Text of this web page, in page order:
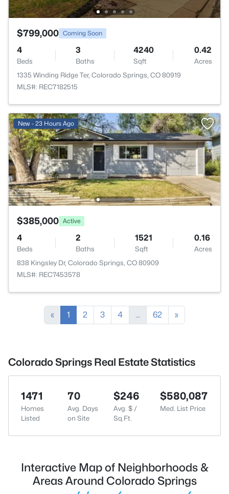
$799,000 Coming Soon
4
Beds
3
Baths
4240
Sqft
0.42
Acres
1335 Winding Ridge Ter, Colorado Springs, CO 80919
MLS#: REC7182515
New - 23 Hours Ago
$385,000 Active
4
Beds
2
Baths
1521
Sqft
0.16
Acres
838 Kingsley Dr, Colorado Springs, CO 80909
MLS#: REC7453578
« 1 2 3 4 ... 62 »
Colorado Springs Real Estate Statistics
1471
Homes
Listed
70
Avg. Days
on Site
$246
Avg. $ /
Sq.Ft.
$580,087
Med. List Price
Interactive Map of Neighborhoods &
Areas Around Colorado Springs